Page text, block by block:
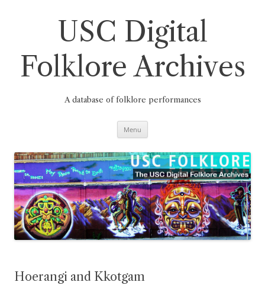
USC Digital
Folklore Archives
A database of folklore performances
Menu
Hoerangi and Kkotgam